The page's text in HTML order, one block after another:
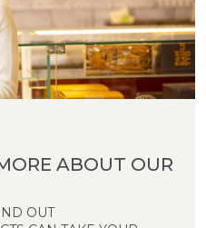
ABOUT OUR
OUT